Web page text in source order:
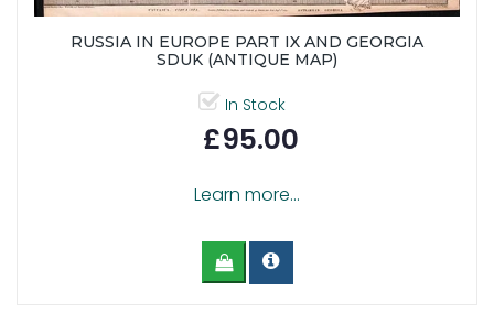
RUSSIA IN EUROPE PART IX AND GEORGIA
SDUK (ANTIQUE MAP)
In Stock
£95.00
Learn more...